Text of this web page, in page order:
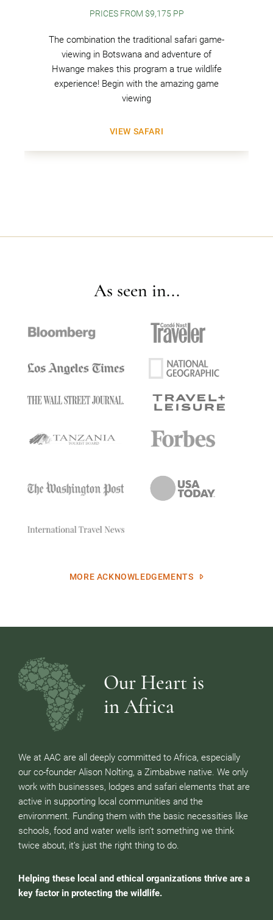
PRICES FROM $9,175 PP
The combination the traditional safari game-
viewing in Botswana and adventure of
Hwange makes this program a true wildlife
experience! Begin with the amazing game
viewing
VIEW SAFARI
As seen in...
MORE ACKNOWLEDGEMENTS
Our Heart is
in Africa
We at AAC are all deeply committed to Africa, especially
our co-founder Alison Nolting, a Zimbabwe native. We only
work with businesses, lodges and safari elements that are
active in supporting local communities and the
environment. Funding them with the basic necessities like
schools, food and water wells isn’t something we think
twice about, it’s just the right thing to do.
Helping these local and ethical organizations thrive are a
key factor in protecting the wildlife.